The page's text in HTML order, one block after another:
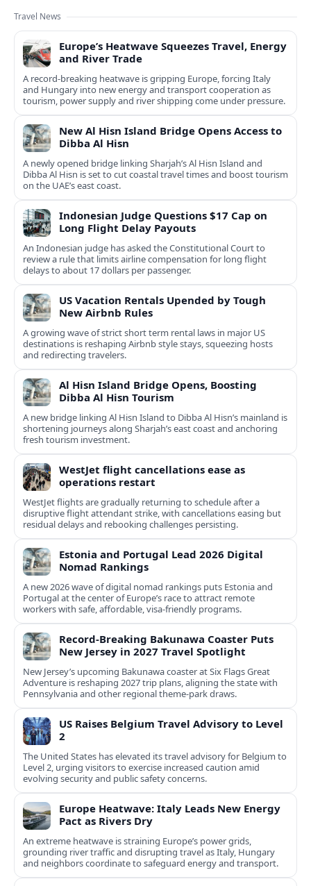
Travel News
Europe’s Heatwave Squeezes Travel, Energy
and River Trade
A record-breaking heatwave is gripping Europe, forcing Italy
and Hungary into new energy and transport cooperation as
tourism, power supply and river shipping come under pressure.
New Al Hisn Island Bridge Opens Access to
Dibba Al Hisn
A newly opened bridge linking Sharjah’s Al Hisn Island and
Dibba Al Hisn is set to cut coastal travel times and boost tourism
on the UAE’s east coast.
Indonesian Judge Questions $17 Cap on
Long Flight Delay Payouts
An Indonesian judge has asked the Constitutional Court to
review a rule that limits airline compensation for long flight
delays to about 17 dollars per passenger.
US Vacation Rentals Upended by Tough
New Airbnb Rules
A growing wave of strict short term rental laws in major US
destinations is reshaping Airbnb style stays, squeezing hosts
and redirecting travelers.
Al Hisn Island Bridge Opens, Boosting
Dibba Al Hisn Tourism
A new bridge linking Al Hisn Island to Dibba Al Hisn’s mainland is
shortening journeys along Sharjah’s east coast and anchoring
fresh tourism investment.
WestJet flight cancellations ease as
operations restart
WestJet flights are gradually returning to schedule after a
disruptive flight attendant strike, with cancellations easing but
residual delays and rebooking challenges persisting.
Estonia and Portugal Lead 2026 Digital
Nomad Rankings
A new 2026 wave of digital nomad rankings puts Estonia and
Portugal at the center of Europe’s race to attract remote
workers with safe, affordable, visa-friendly programs.
Record-Breaking Bakunawa Coaster Puts
New Jersey in 2027 Travel Spotlight
New Jersey’s upcoming Bakunawa coaster at Six Flags Great
Adventure is reshaping 2027 trip plans, aligning the state with
Pennsylvania and other regional theme-park draws.
US Raises Belgium Travel Advisory to Level
2
The United States has elevated its travel advisory for Belgium to
Level 2, urging visitors to exercise increased caution amid
evolving security and public safety concerns.
Europe Heatwave: Italy Leads New Energy
Pact as Rivers Dry
An extreme heatwave is straining Europe’s power grids,
grounding river traffic and disrupting travel as Italy, Hungary
and neighbors coordinate to safeguard energy and transport.